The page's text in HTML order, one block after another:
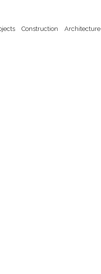
Construction Architecture